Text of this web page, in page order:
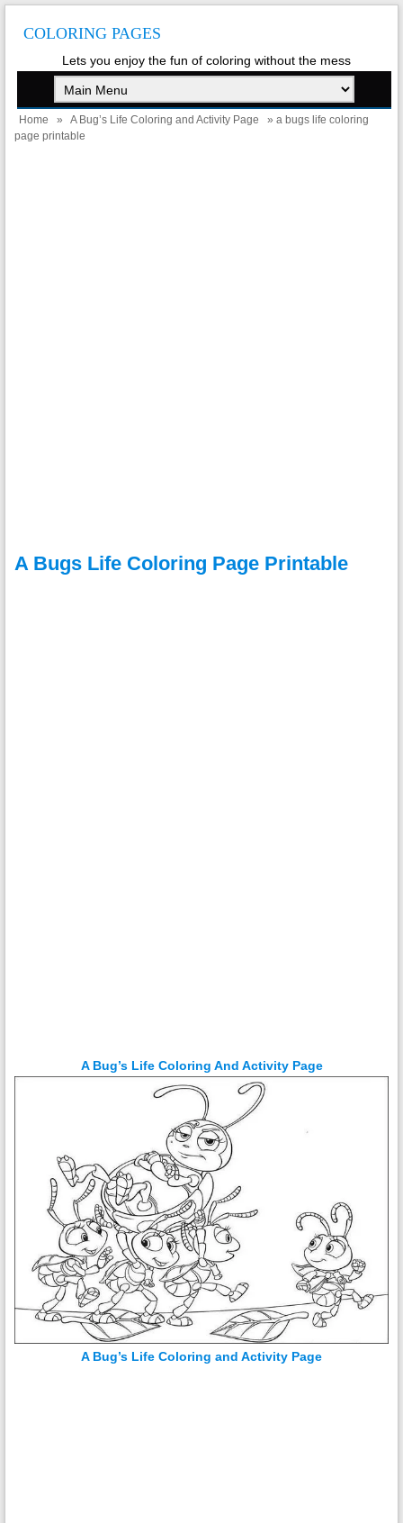
COLORING PAGES
Lets you enjoy the fun of coloring without the mess
Home » A Bug’s Life Coloring and Activity Page
» a bugs life coloring
page printable
A Bugs Life Coloring Page Printable
A Bug’s Life Coloring And Activity Page
A Bug’s Life Coloring and Activity Page